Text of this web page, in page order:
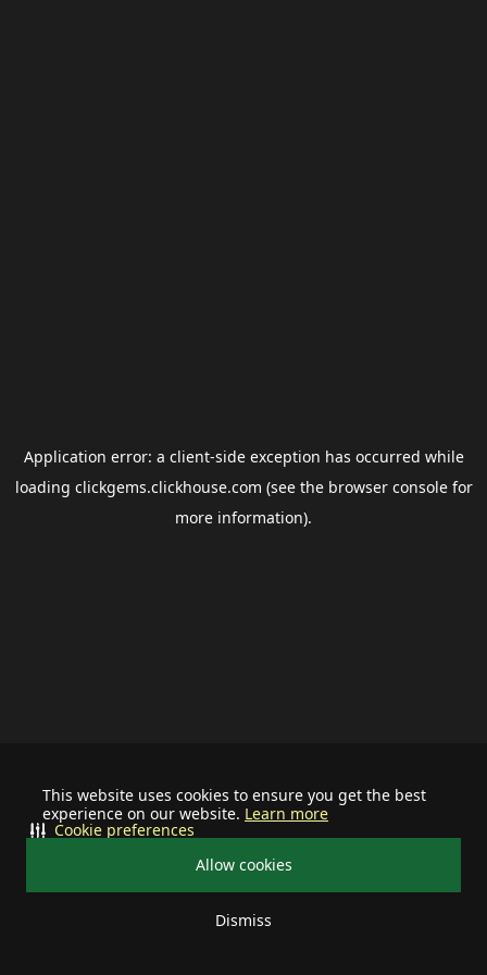
This website uses cookies to ensure you get the best
experience on our website. Learn more
Allow cookies
Dismiss
Cookie preferences
Application error: a client-side exception has occurred while
loading clickgems.clickhouse.com (see the browser consolefor
more information).